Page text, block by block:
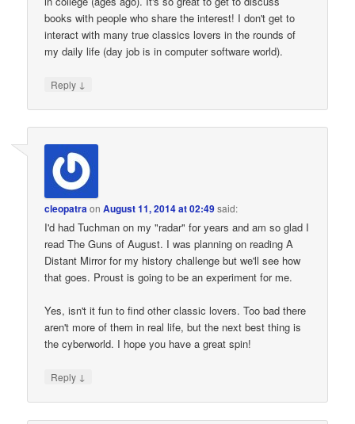
books with people who share the interest! I don't get to
interact with many true classics lovers in the rounds of
my daily life (day job is in computer software world).
Reply ↓
cleopatraonAugust 11, 2014 at 02:49said:
I'd had Tuchman on my "radar" for years and am so glad I
read The Guns of August. I was planning on reading A
Distant Mirror for my history challenge but we'll see how
that goes. Proust is going to be an experiment for me.
Yes, isn't it fun to find other classic lovers. Too bad there
aren't more of them in real life, but the next best thing is
the cyberworld. I hope you have a great spin!
Reply ↓